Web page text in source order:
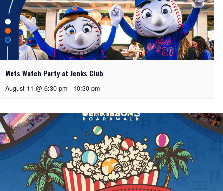
Mets Watch Party at Jenks Club
August 11 @ 6:30 pm - 10:30 pm